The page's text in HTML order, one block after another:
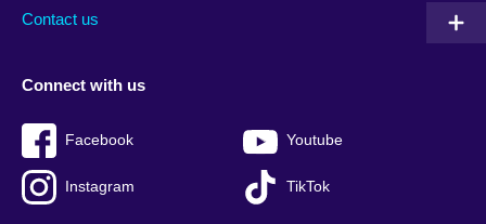
Contact us
Connect with us
Facebook Youtube
Instagram TikTok